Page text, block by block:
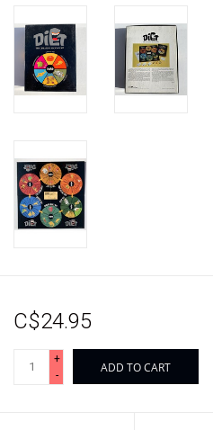
C$24.95
+
-
ADD TO CART